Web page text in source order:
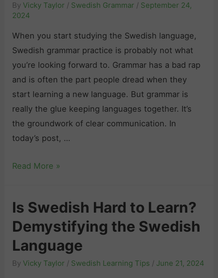
o
p
l
e
u
n
e
d
n
s
h
n
g
u
a
g
y
I
L
o
v
e
Y
o
u
i
S
w
e
i
ByVicky Taylor / Swedish Grammar / September 24,
2024
When you start studying the Swedish language,
Swedish grammar practice is probably not what
you’re looking forward to. Grammar has a bad rap
and is often the part people dread when they
start learning a new language. But grammar is
really the glue keeping languages together. It’s
the groundwork of clear communication. In
today’s post, …
S
d
i
s
h
G
Read More »
Is Swedish Hard to Learn?
Demystifying the Swedish
Language
ByVicky Taylor / Swedish Learning Tips / June 21, 2024